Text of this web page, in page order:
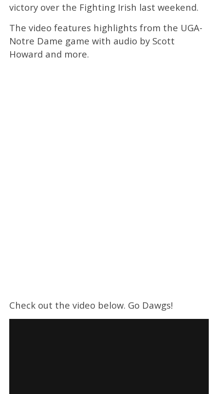
victory over the Fighting Irish last weekend.
The video features highlights from the UGA-
Notre Dame game with audio by Scott
Howard and more.
Check out the video below. Go Dawgs!